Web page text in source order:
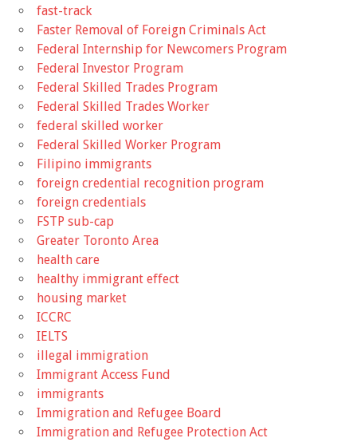
fast-track
Faster Removal of Foreign Criminals Act
Federal Internship for Newcomers Program
Federal Investor Program
Federal Skilled Trades Program
Federal Skilled Trades Worker
federal skilled worker
Federal Skilled Worker Program
Filipino immigrants
foreign credential recognition program
foreign credentials
FSTP sub-cap
Greater Toronto Area
health care
healthy immigrant effect
housing market
ICCRC
IELTS
illegal immigration
Immigrant Access Fund
immigrants
Immigration and Refugee Board
Immigration and Refugee Protection Act